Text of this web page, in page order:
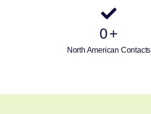
0+
North American Contacts